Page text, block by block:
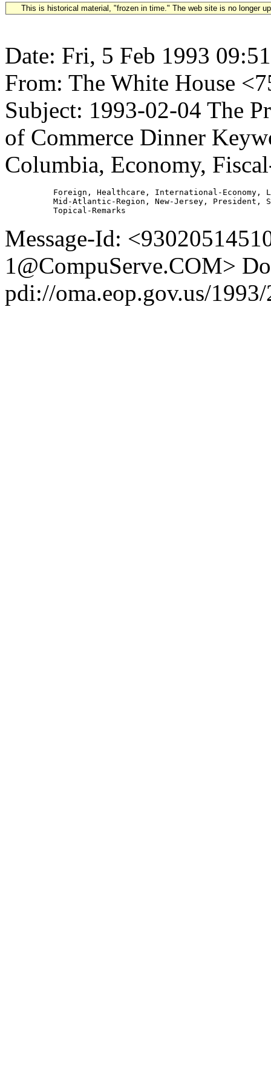
This is historical material, "frozen in time." The web site is no longer
Date: Fri, 5 Feb 1993
From: The White House
Subject: 1993-02-04 The
of Commerce Dinner
Columbia, Economy,
Foreign, Healthcare, International-Economy,
Mid-Atlantic-Region, New-Jersey, President,
Message-Id:
1@CompuServe.COM>
pdi://oma.eop.gov.us/